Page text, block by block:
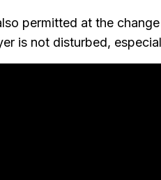
permitted at the
is not disturbed,